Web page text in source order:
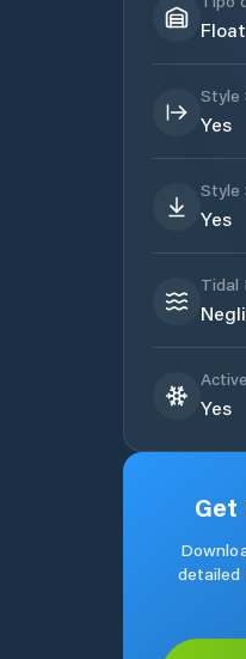
Style
Yes
Style
Yes
Tidal
Yes
Get
detailed